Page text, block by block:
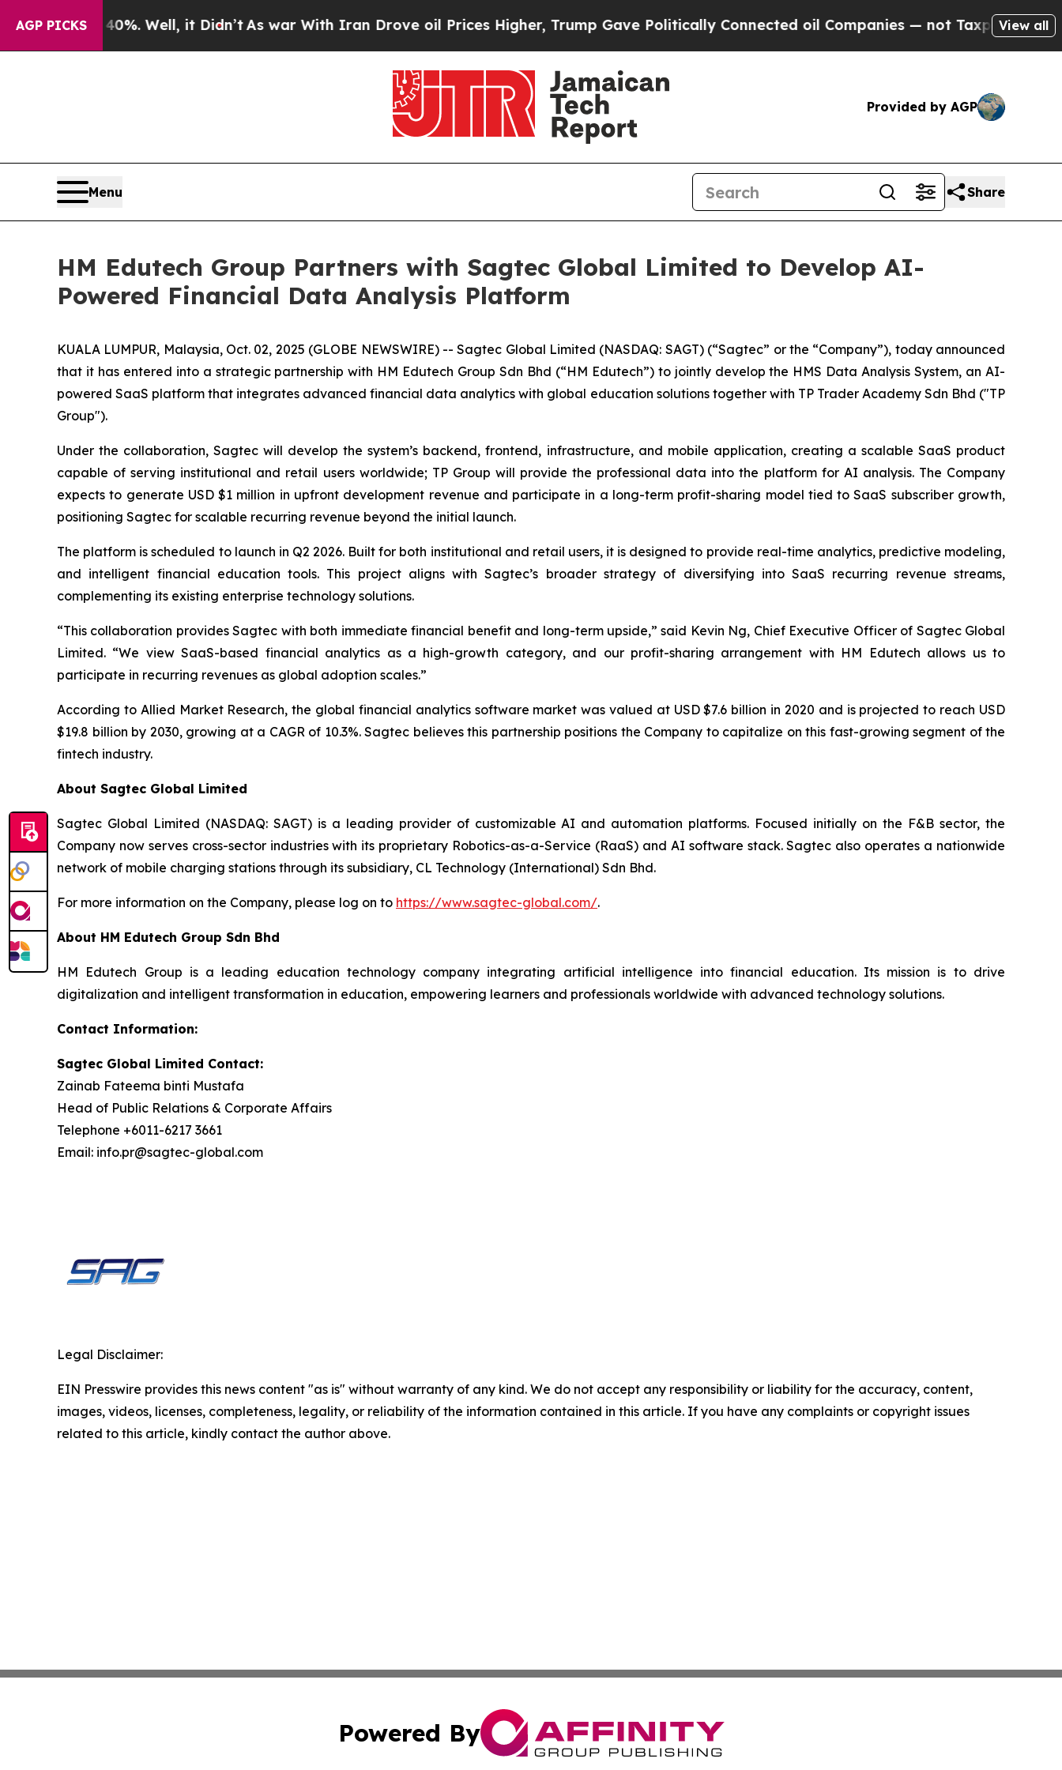
AGP PICKS
40%. Well, it Didn’tAs war With Iran Drove oil Prices Higher, Trump Gave Politically Connected oil Companies — not Taxpayers — theView all
Provided by AGP
Menu Share
HM Edutech Group Partners with Sagtec Global Limited to Develop AI-
Powered Financial Data Analysis Platform
KUALA LUMPUR, Malaysia, Oct. 02, 2025 (GLOBE NEWSWIRE) -- Sagtec Global Limited (NASDAQ: SAGT) (“Sagtec” or the “Company”), today announced
that it has entered into a strategic partnership with HM Edutech Group Sdn Bhd (“HM Edutech”) to jointly develop the HMS Data Analysis System, an AI-
powered SaaS platform that integrates advanced financial data analytics with global education solutions together with TP Trader Academy Sdn Bhd ("TP
Group").
Under the collaboration, Sagtec will develop the system’s backend, frontend, infrastructure, and mobile application, creating a scalable SaaS product
capable of serving institutional and retail users worldwide; TP Group will provide the professional data into the platform for AI analysis. The Company
expects to generate USD $1 million in upfront development revenue and participate in a long-term profit-sharing model tied to SaaS subscriber growth,
positioning Sagtec for scalable recurring revenue beyond the initial launch.
The platform is scheduled to launch in Q2 2026. Built for both institutional and retail users, it is designed to provide real-time analytics, predictive modeling,
and intelligent financial education tools. This project aligns with Sagtec’s broader strategy of diversifying into SaaS recurring revenue streams,
complementing its existing enterprise technology solutions.
“This collaboration provides Sagtec with both immediate financial benefit and long-term upside,” said Kevin Ng, Chief Executive Officer of Sagtec Global
Limited. “We view SaaS-based financial analytics as a high-growth category, and our profit-sharing arrangement with HM Edutech allows us to
participate in recurring revenues as global adoption scales.”
According to Allied Market Research, the global financial analytics software market was valued at USD $7.6 billion in 2020 and is projected to reach USD
$19.8 billion by 2030, growing at a CAGR of 10.3%. Sagtec believes this partnership positions the Company to capitalize on this fast-growing segment of the
fintech industry.
About Sagtec Global Limited
Sagtec Global Limited (NASDAQ: SAGT) is a leading provider of customizable AI and automation platforms. Focused initially on the F&B sector, the
Company now serves cross-sector industries with its proprietary Robotics-as-a-Service (RaaS) and AI software stack. Sagtec also operates a nationwide
network of mobile charging stations through its subsidiary, CL Technology (International) Sdn Bhd.
For more information on the Company, please log on to https://www.sagtec-global.com/.
About HM Edutech Group Sdn Bhd
HM Edutech Group is a leading education technology company integrating artificial intelligence into financial education. Its mission is to drive
digitalization and intelligent transformation in education, empowering learners and professionals worldwide with advanced technology solutions.
Contact Information:
Sagtec Global Limited Contact:
Zainab Fateema binti Mustafa
Head of Public Relations & Corporate Affairs
Telephone +6011-6217 3661
Email: info.pr@sagtec-global.com
Legal Disclaimer:
EIN Presswire provides this news content "as is" without warranty of any kind. We do not accept any responsibility or liability for the accuracy, content,
images, videos, licenses, completeness, legality, or reliability of the information contained in this article. If you have any complaints or copyright issues
related to this article, kindly contact the author above.
Powered By